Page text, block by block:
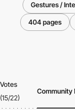
Gestures /
404 pages
Votes
(15/22)
Community